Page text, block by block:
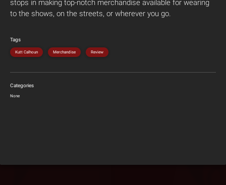
stops in making top-notch merchandise available for wearing
to the shows, on the streets, or wherever you go.
Tags
Kutt Calhoun Merchandise Review
Categories
None